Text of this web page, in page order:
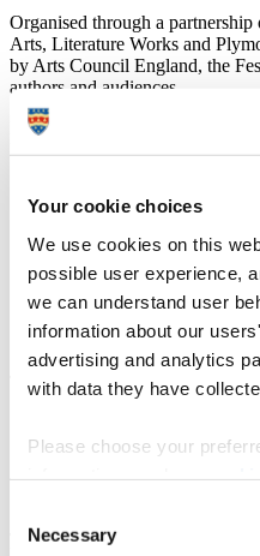
Your cookie choices
We use cookies on this
possible user experience,
we can understand user
information about our
advertising and analytics
with data they have
Please choose your
Selection
Necessary
Organised through a
Arts, Literature Works and
by Arts Council England, the
authors and audiences.
Dafydd Moore, Executive
provides another chance to
inspired by books. Now a
cultural calendar, and a
writing, it is also
students, staff and the
some of the leading
time.”
Tracey Guiry, CEO of Literature
demonstration of how
Judy Finnigan and Richard
names from the small screen,